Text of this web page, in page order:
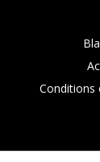
Conditions